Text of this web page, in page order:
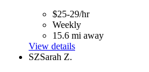
$25-29/hr
Weekly
15.6 mi away
View details
SZSarah Z.